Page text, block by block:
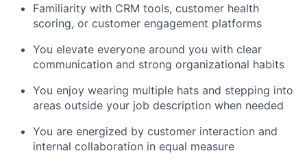
Familiarity with CRM tools, customer health
scoring, or customer engagement platforms
You elevate everyone around you with clear
communication and strong organizational habits
You enjoy wearing multiple hats and stepping into
areas outside your job description when needed
You are energized by customer interaction and
internal collaboration in equal measure